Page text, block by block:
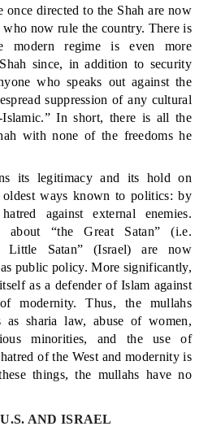
once directed to the Shah are now
who now rule the country. There is
modern regime is even more
since, in addition to security
who speaks out against the
suppression of any cultural
Islamic.” In short, there is all the
with none of the freedoms he
its legitimacy and its hold on
ways known to politics: by
against external enemies.
about “the Great Satan” (i.e.
Little Satan” (Israel) are now
public policy. More significantly,
as a defender of Islam against
modernity. Thus, the mullahs
as sharia law, abuse of women,
minorities, and the use of
of the West and modernity is
things, the mullahs have no
AND ISRAEL